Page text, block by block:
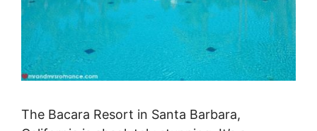
The Bacara Resort in Santa Barbara,